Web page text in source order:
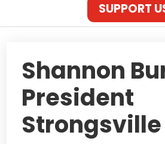
SUPPORT
Shannon
President
Strongsville